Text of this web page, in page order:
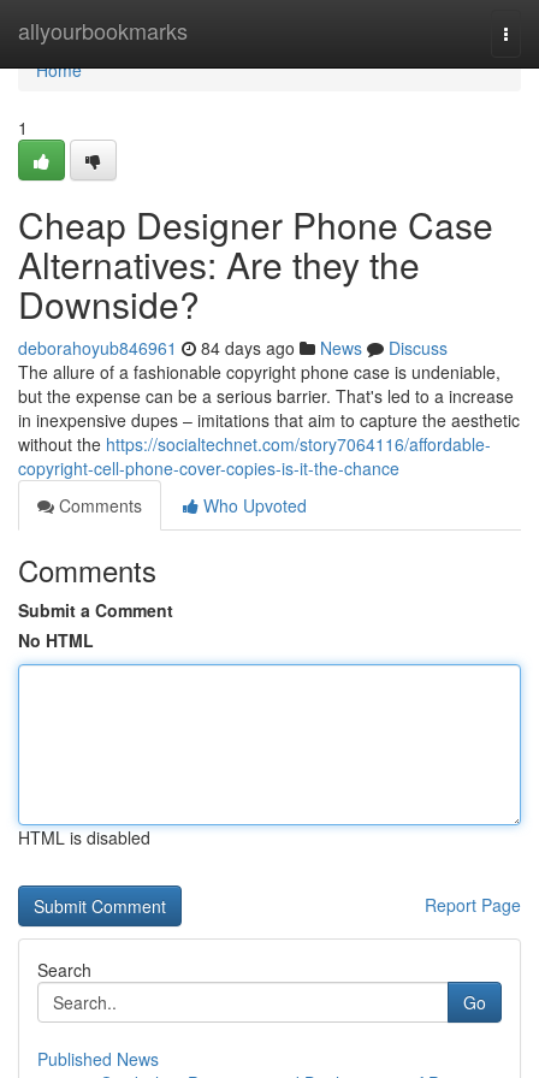
allyourbookmarks
Home
Home
1
Cheap Designer Phone Case
Alternatives: Are they the
Downside?
deborahoyub846961 84 days ago News
Discuss
The allure of a fashionable copyright phone case is undeniable,
but the expense can be a serious barrier. That's led to a increase
in inexpensive dupes – imitations that aim to capture the aesthetic
without the https://socialtechnet.com/story7064116/affordable-
copyright-cell-phone-cover-copies-is-it-the-chance
Comments
Who Upvoted
Comments
Submit a Comment
No HTML
HTML is disabled
Report Page
Search
Go
Published News